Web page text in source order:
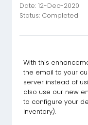
Date: 12-Dec-2020
Status: Completed
With this
the email to your
server instead of
also use our new
to configure your
Inventory).